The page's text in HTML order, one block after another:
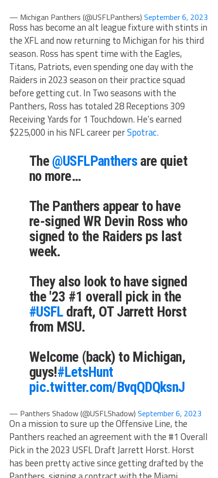
— Michigan Panthers (@USFLPanthers) September 6, 2023
Ross has become an alt league fixture with stints in
the XFL and now returning to Michigan for his third
season. Ross has spent time with the Eagles,
Titans, Patriots, even spending one day with the
Raiders in 2023 season on their practice squad
before getting cut. In Two seasons with the
Panthers, Ross has totaled 28 Receptions 309
Receiving Yards for 1 Touchdown. He’s earned
$225,000 in his NFL career perSpotrac.
The @USFLPanthersare quiet
no more…
The Panthers appear to have
re-signed WR Devin Ross who
signed to the Raiders ps last
week.
They also look to have signed
the '23 #1 overall pick in the
#USFLdraft, OT Jarrett Horst
from MSU.
Welcome (back) to Michigan,
guys!#LetsHunt
pic.twitter.com/BvqQDQksnJ
— Panthers Shadow (@USFLShadow) September 6, 2023
On a mission to sure up the Offensive Line, the
Panthers reached an agreement with the #1 Overall
Pick in the 2023 USFL Draft Jarrett Horst. Horst
has been pretty active since getting drafted by the